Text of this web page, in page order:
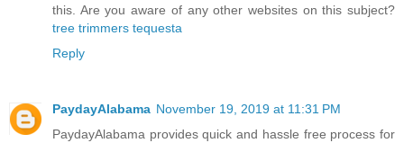
this. Are you aware of any other websites on this subject?
tree trimmers tequesta
Reply
PaydayAlabama November 19, 2019 at 11:31 PM
PaydayAlabama provides quick and hassle free process for